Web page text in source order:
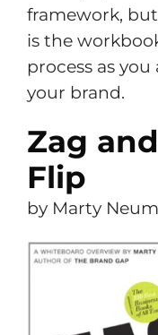
framework, but
is the
process as
your brand.
Zag
Flip
by Marty